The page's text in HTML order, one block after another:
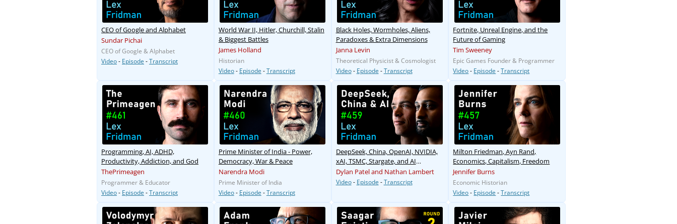
CEO of Google and Alphabet
Sundar Pichai
CEO of Google & Alphabet
Video- Episode -Transcript
World War II, Hitler, Churchill, Stalin
& Biggest Battles
James Holland
Historian
Video- Episode -Transcript
Black Holes, Wormholes, Aliens,
Paradoxes & Extra Dimensions
Janna Levin
Theoretical Physicist & Cosmologist
Video- Episode -Transcript
Fortnite, Unreal Engine, and the
Future of Gaming
Tim Sweeney
Epic Games Founder & Programmer
Video- Episode -Transcript
Programming, AI, ADHD,
Productivity, Addiction, and God
ThePrimeagen
Programmer & Educator
Video- Episode -Transcript
Prime Minister of India - Power,
Democracy, War & Peace
Narendra Modi
Prime Minister of India
Video- Episode -Transcript
DeepSeek, China, OpenAI, NVIDIA,
xAI, TSMC, Stargate, and AI
Megaclusters
Dylan Patel and Nathan Lambert
Video- Episode -Transcript
Milton Friedman, Ayn Rand,
Economics, Capitalism, Freedom
Jennifer Burns
Economic Historian
Video- Episode -Transcript